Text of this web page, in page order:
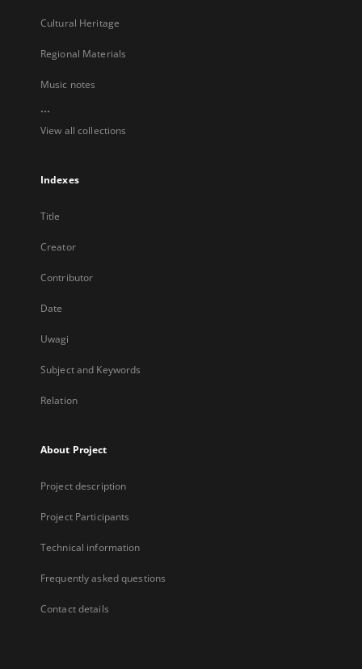
Cultural Heritage
Regional Materials
Music notes
...
View all collections
Indexes
Title
Creator
Contributor
Date
Uwagi
Subject and Keywords
Relation
About Project
Project description
Project Participants
Technical information
Frequently asked questions
Contact details